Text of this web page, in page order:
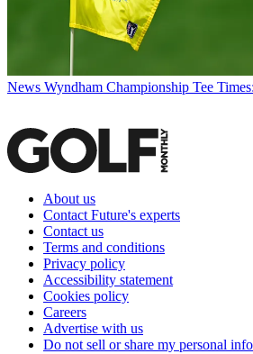
News Wyndham Championship Tee
About us
Contact Future's experts
Contact us
Terms and conditions
Privacy policy
Accessibility statement
Cookies policy
Careers
Advertise with us
Do not sell or share my personal